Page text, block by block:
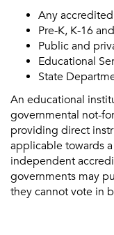
Any
Pre-K, K-16
Public and
Educational
State
An educational
governmental not-
providing direct
applicable towards
independent
governments may
they cannot vote in